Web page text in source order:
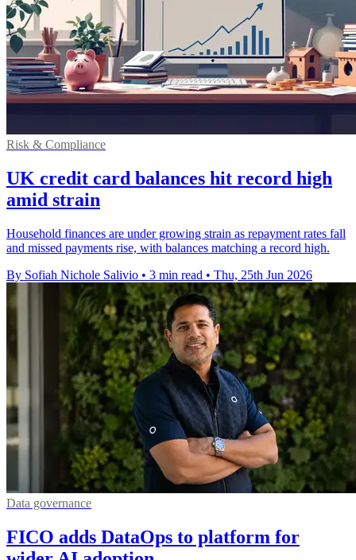
Risk & Compliance
UK credit card balances hit record high
amid strain
Household finances are under growing strain as repayment rates fall
and missed payments rise, with balances matching a record high.
By Sofiah Nichole Salivio • 3 min read • Thu, 25th Jun 2026
Data governance
FICO adds DataOps to platform for